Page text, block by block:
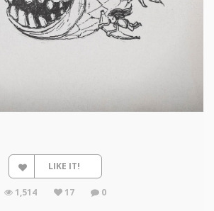
LIKE IT!
1,514 17 0